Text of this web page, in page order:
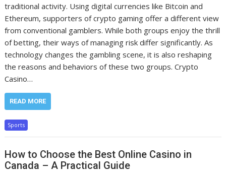
traditional activity. Using digital currencies like Bitcoin and
Ethereum, supporters of crypto gaming offer a different view
from conventional gamblers. While both groups enjoy the thrill
of betting, their ways of managing risk differ significantly. As
technology changes the gambling scene, it is also reshaping
the reasons and behaviors of these two groups. Crypto
Casino…
READ MORE
Sports
How to Choose the Best Online Casino in
Canada – A Practical Guide